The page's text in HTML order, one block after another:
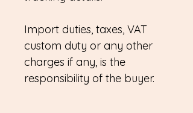
Import duties, taxes, VAT
custom duty or any other
charges if any, is the
responsibility of the buyer.